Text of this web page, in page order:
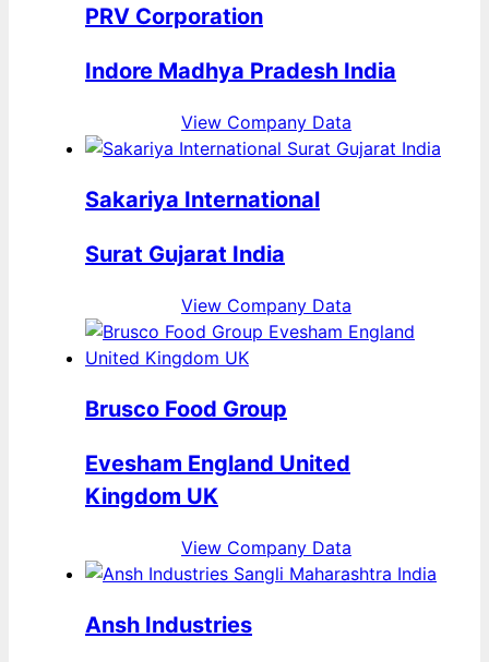
PRV Corporation
Indore Madhya Pradesh India
View Company Data
Sakariya International
Surat Gujarat India
View Company Data
Brusco Food Group
Evesham England United
Kingdom UK
View Company Data
Ansh Industries